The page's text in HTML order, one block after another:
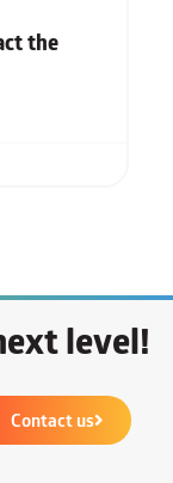
the
level!
Contact us